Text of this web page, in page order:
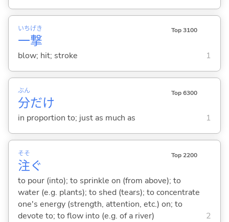
一
いち
撃
げき Top 3100
blow; hit; stroke 1
分
ぶん
だけ
Top 6300
in proportion to; just as much as 1
注
そそ
ぐ
Top 2200
to pour (into); to sprinkle on (from above); to
water (e.g. plants); to shed (tears); to concentrate
one's energy (strength, attention, etc.) on; to
devote to; to flow into (e.g. of a river)
2